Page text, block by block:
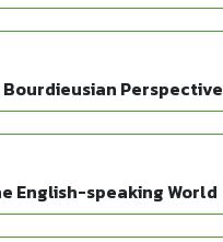
Perspective
English-speaking World